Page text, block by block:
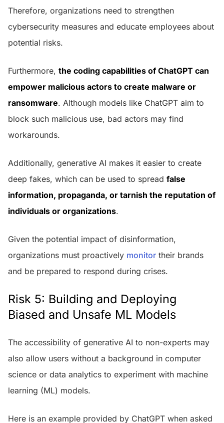
Therefore, organizations need to strengthen
cybersecurity measures and educate employees about
potential risks.
Furthermore, the coding capabilities of ChatGPT can
empower malicious actors to create malware or
ransomware. Although models like ChatGPT aim to
block such malicious use, bad actors may find
workarounds.
Additionally, generative AI makes it easier to create
deep fakes, which can be used to spread false
information, propaganda, or tarnish the reputation of
individuals or organizations.
Given the potential impact of disinformation,
organizations must proactively monitor their brands
and be prepared to respond during crises.
Risk 5: Building and Deploying
Biased and Unsafe ML Models
The accessibility of generative AI to non-experts may
also allow users without a background in computer
science or data analytics to experiment with machine
learning (ML) models.
Here is an example provided by ChatGPT when asked